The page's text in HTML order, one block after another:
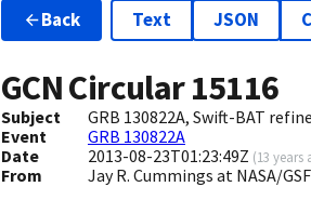
Back Text JSON
GCN Circular15116
Subject
GRB 130822A, Swift-BAT
Event
GRB 130822A
Date
2013-08-23T01:23:49Z (13 years
From Jay R. Cummings at NASA/